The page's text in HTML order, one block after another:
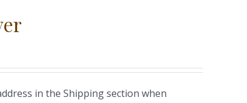
in the Shipping section when